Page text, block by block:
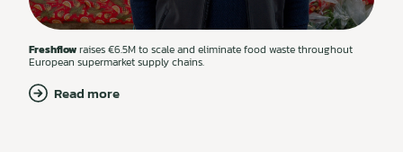
Freshflowraises €6.5M to scale and eliminate food waste throughout
European supermarket supply chains.
Read more